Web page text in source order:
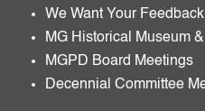
We Want Your Feedback
MG Historical Museum
MGPD Board Meetings
Decennial Committee